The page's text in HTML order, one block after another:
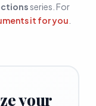
series. For
it for you
your